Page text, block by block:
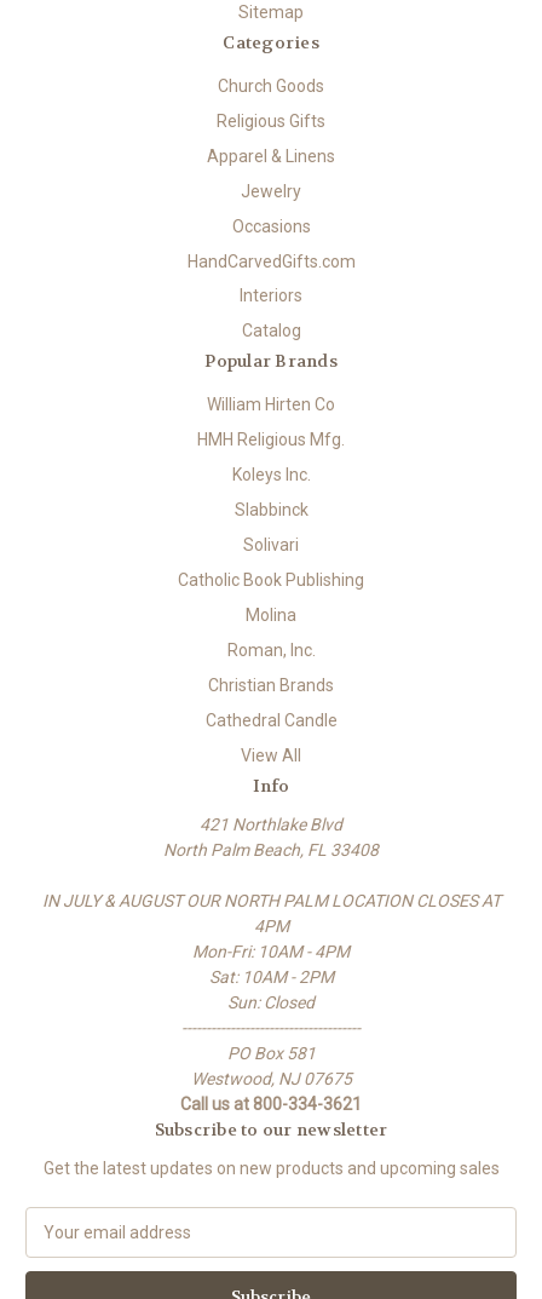
Sitemap
Categories
Church Goods
Religious Gifts
Apparel & Linens
Jewelry
Occasions
HandCarvedGifts.com
Interiors
Catalog
Popular Brands
William Hirten Co
HMH Religious Mfg.
Koleys Inc.
Slabbinck
Solivari
Catholic Book Publishing
Molina
Roman, Inc.
Christian Brands
Cathedral Candle
View All
Info
421 Northlake Blvd
North Palm Beach, FL 33408
IN JULY & AUGUST OUR NORTH PALM LOCATION CLOSES AT
4PM
Mon-Fri: 10AM - 4PM
Sat: 10AM - 2PM
Sun: Closed
-------------------------------------
PO Box 581
Westwood, NJ 07675
Call us at 800-334-3621
Subscribe to our newsletter
Get the latest updates on new products and upcoming sales
a